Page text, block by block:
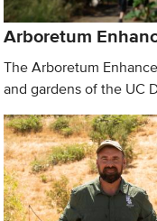
Arboretum
The Arboretum
and gardens of the UC